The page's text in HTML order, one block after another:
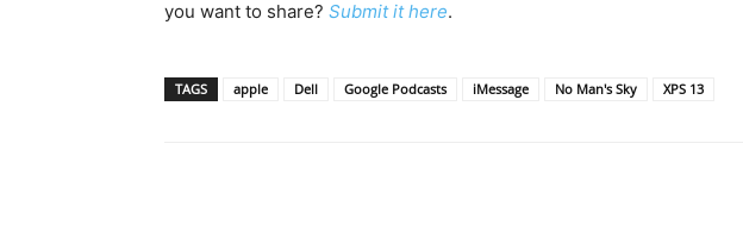
you want to share? Submit it here.
TAGS apple Dell Google Podcasts iMessage No Man's Sky XPS 13